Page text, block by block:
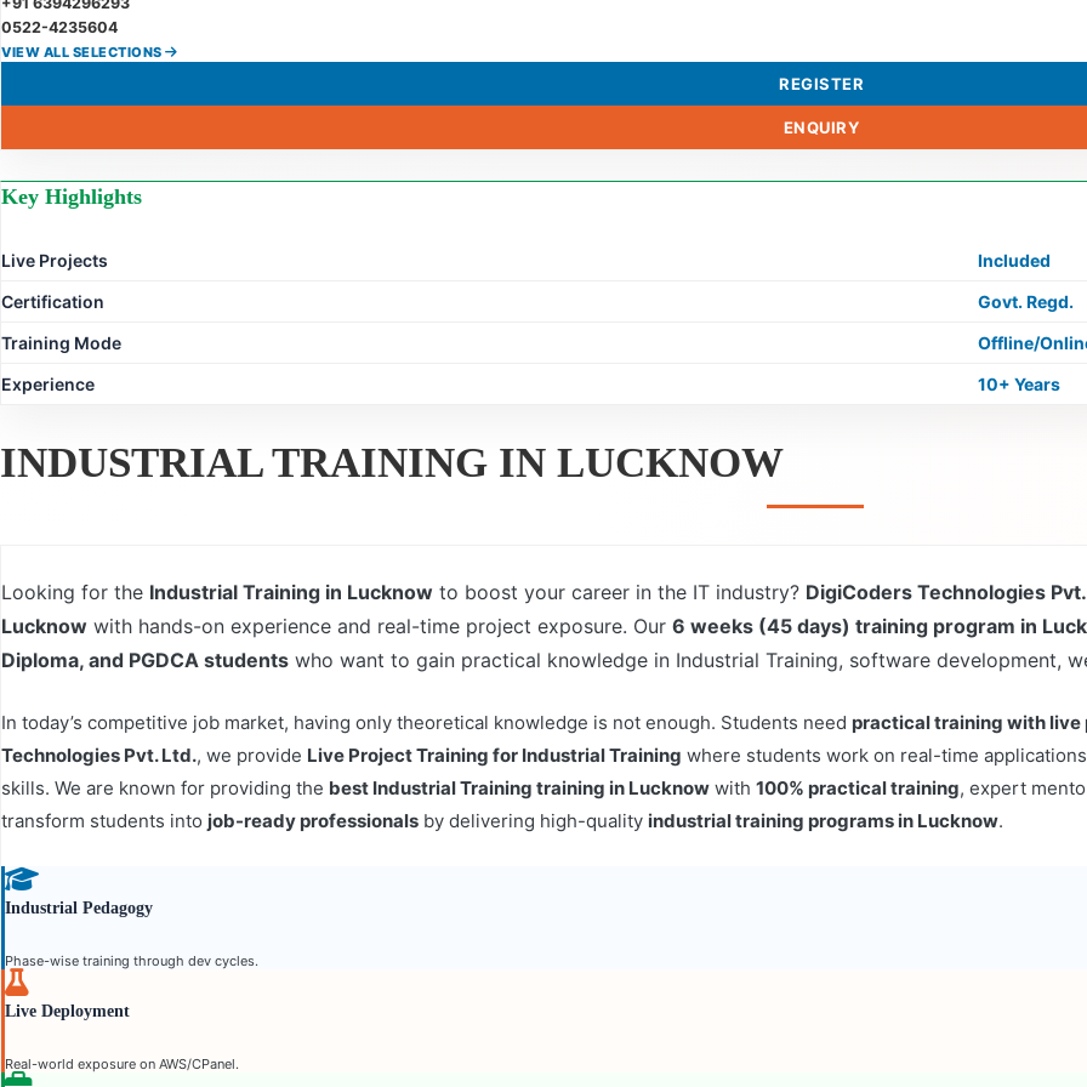
0522-4235604
VIEW ALL SELECTIONS
REGISTER
ENQUIRY
Key Highlights
Live Projects
Included
Certification
Govt. Regd.
Training Mode
Offline/
Experience
10+ Years
INDUSTRIAL TRAINING IN LUCKNOW
Looking for the Industrial Training in Lucknow to boost your career in the IT industry? DigiCoders Technologies
Lucknow with hands-on experience and real-time project exposure. Our 6 weeks (45 days) training program in
Diploma, and PGDCA students who want to gain practical knowledge in Industrial Training, software development,
In today’s competitive job market, having only theoretical knowledge is not enough. Students need practical training with live
Technologies Pvt. Ltd., we provide Live Project Training for Industrial Training where students work on real-time
skills. We are known for providing the best Industrial Training training in Lucknow with 100% practical training, expert
transform students into job-ready professionals by delivering high-quality industrial training programs in Lucknow.
Industrial Pedagogy
Phase-wise training through dev cycles.
Live Deployment
Real-world exposure on AWS/CPanel.